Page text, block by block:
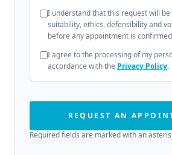
I understand that this request will
suitability, ethics, defensibility and
before any appointment is
I agree to the processing of my
accordance with the Privacy Policy.
REQUEST AN
Required fields are marked with an